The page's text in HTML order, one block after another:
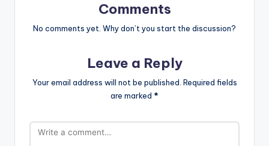
Comments
No comments yet. Why don’t you start the discussion?
Leave a Reply
Your email address will not be published. Required fields
are marked *